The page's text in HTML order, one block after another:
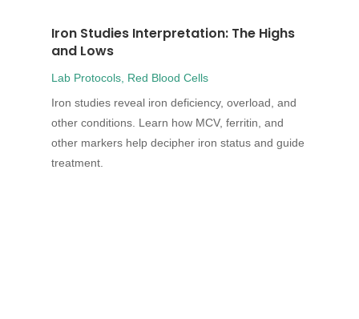
Iron Studies Interpretation: The Highs
and Lows
Lab Protocols, Red Blood Cells
Iron studies reveal iron deficiency, overload, and
other conditions. Learn how MCV, ferritin, and
other markers help decipher iron status and guide
treatment.